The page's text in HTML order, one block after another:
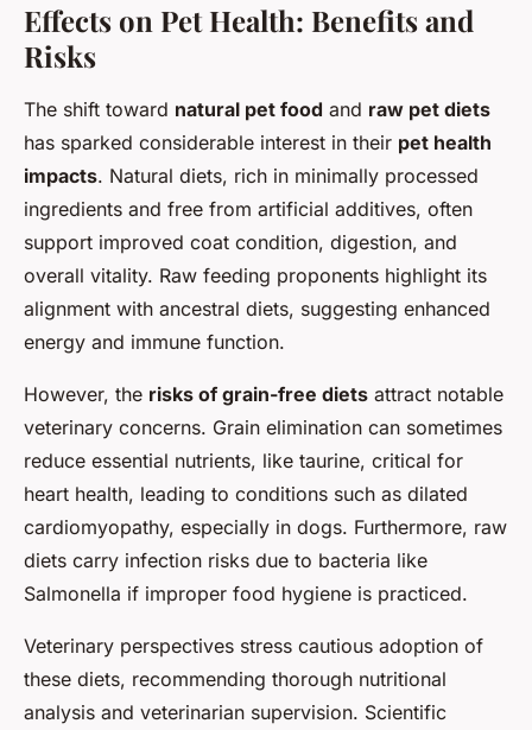
Effects on Pet Health: Benefits and
Risks
The shift toward natural pet food and raw pet diets
has sparked considerable interest in their pet health
impacts. Natural diets, rich in minimally processed
ingredients and free from artificial additives, often
support improved coat condition, digestion, and
overall vitality. Raw feeding proponents highlight its
alignment with ancestral diets, suggesting enhanced
energy and immune function.
However, the risks of grain-free diets attract notable
veterinary concerns. Grain elimination can sometimes
reduce essential nutrients, like taurine, critical for
heart health, leading to conditions such as dilated
cardiomyopathy, especially in dogs. Furthermore, raw
diets carry infection risks due to bacteria like
Salmonella if improper food hygiene is practiced.
Veterinary perspectives stress cautious adoption of
these diets, recommending thorough nutritional
analysis and veterinarian supervision. Scientific